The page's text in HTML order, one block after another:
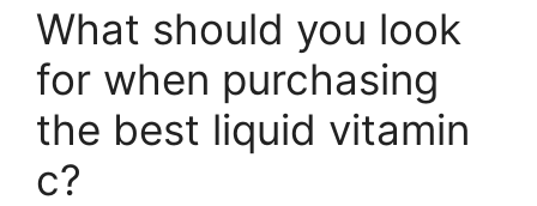
What should you look
for when purchasing
the best liquid vitamin
c?